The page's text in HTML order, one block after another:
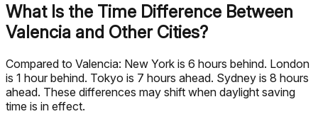
What Is the Time Difference Between
Valencia and Other Cities?
Compared to Valencia: New York is 6 hours behind. London
is 1 hour behind. Tokyo is 7 hours ahead. Sydney is 8 hours
ahead. These differences may shift when daylight saving
time is in effect.